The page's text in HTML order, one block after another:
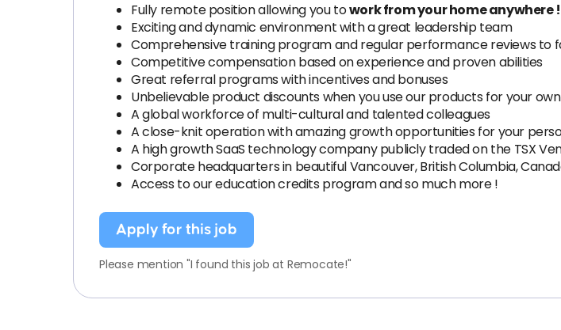
Fully remote position allowing you towork from your home anywhere !
Exciting and dynamic environment with a great leadership team
Comprehensive training program and regular performance reviews to
Competitive compensation based on experience and proven abilities
Great referral programs with incentives and bonuses
Unbelievable product discounts when you use our products for your
A global workforce of multi-cultural and talented colleagues
A close-knit operation with amazing growth opportunities for your
A high growth SaaS technology company publicly traded on the TSX
Corporate headquarters in beautiful Vancouver, British Columbia,
Access to our education credits program and so much more !
Apply for this job
Please mention "I found this job at Remocate!"